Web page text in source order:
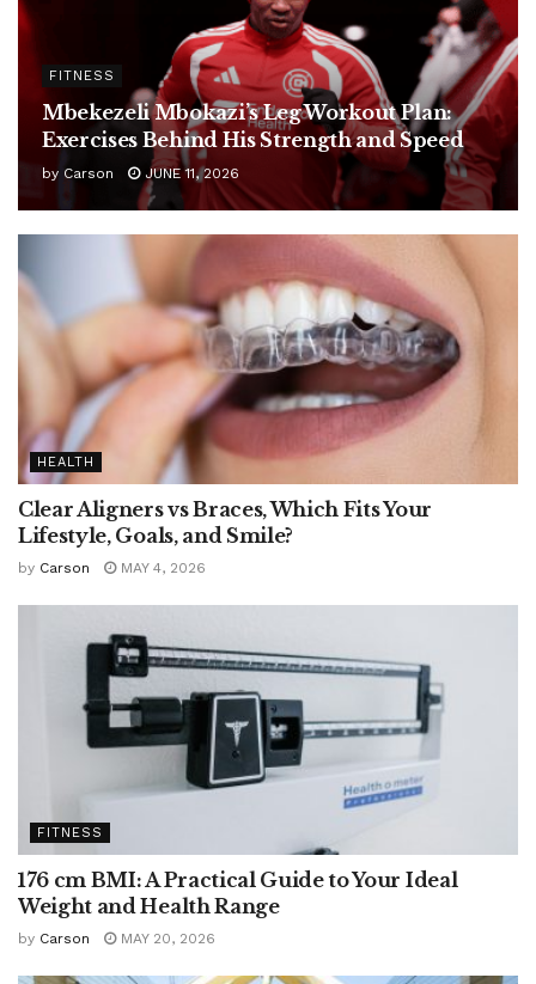
FITNESS
Mbekezeli Mbokazi’s Leg Workout Plan:
Exercises Behind His Strength and Speed
by Carson JUNE 11, 2026
HEALTH
Clear Aligners vs Braces, Which Fits Your
Lifestyle, Goals, and Smile?
by Carson MAY 4, 2026
FITNESS
176 cm BMI: A Practical Guide to Your Ideal
Weight and Health Range
by Carson MAY 20, 2026